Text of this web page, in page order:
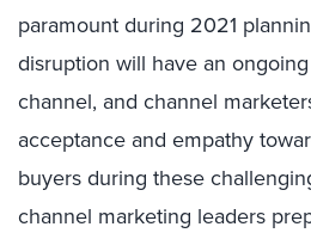
paramount during 2021
disruption will have an
channel, and channel
acceptance and empathy
buyers during these
channel marketing leaders